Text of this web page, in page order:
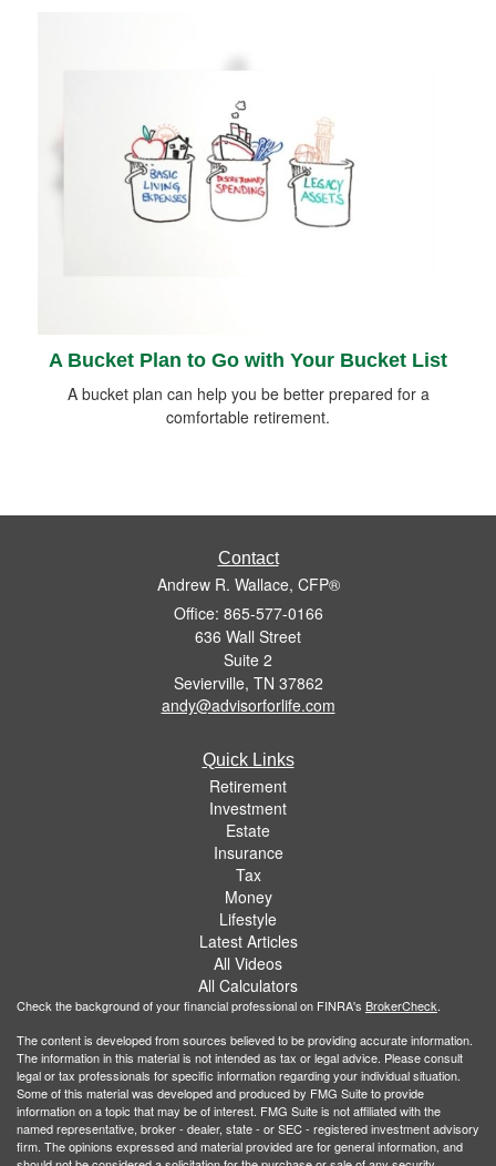
A Bucket Plan to Go with Your Bucket List
A bucket plan can help you be better prepared for a
comfortable retirement.
Contact
Andrew R. Wallace, CFP®
Office: 865-577-0166
636 Wall Street
Suite 2
Sevierville, TN 37862
andy@advisorforlife.com
Quick Links
Retirement
Investment
Estate
Insurance
Tax
Money
Lifestyle
Latest Articles
All Videos
All Calculators
Check the background of your financial professional on FINRA's BrokerCheck.
The content is developed from sources believed to be providing accurate information.
The information in this material is not intended as tax or legal advice. Please consult
legal or tax professionals for specific information regarding your individual situation.
Some of this material was developed and produced by FMG Suite to provide
information on a topic that may be of interest. FMG Suite is not affiliated with the
named representative, broker - dealer, state - or SEC - registered investment advisory
firm. The opinions expressed and material provided are for general information, and